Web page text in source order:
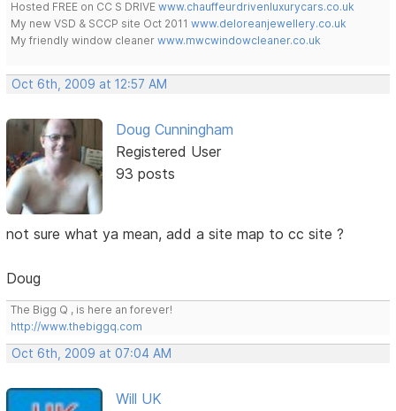
Hosted FREE on CC S DRIVEwww.chauffeurdrivenluxurycars.co.uk
My new VSD & SCCP site Oct 2011www.deloreanjewellery.co.uk
My friendly window cleanerwww.mwcwindowcleaner.co.uk
Oct 6th, 2009 at 12:57 AM
Doug Cunningham
Registered User
93 posts
not sure what ya mean, add a site map to cc site ?
Doug
The Bigg Q , is here an forever!
http://www.thebiggq.com
Oct 6th, 2009 at 07:04 AM
Will UK